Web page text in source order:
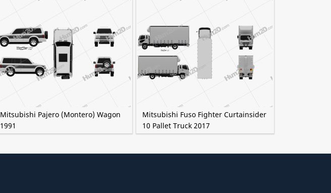
Mitsubishi Pajero (Montero) Wagon
1991
Mitsubishi Fuso Fighter Curtainsider
10 Pallet Truck 2017